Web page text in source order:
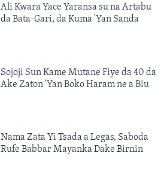
Ali Kwara Yace Yaransa su na Artabu
da Bata-Gari, da Kuma 'Yan Sanda
Sojoji Sun Kame Mutane Fiye da 40 da
Ake Zaton 'Yan Boko Haram ne a Biu
Nama Zata Yi Tsada a Legas, Saboda
Rufe Babbar Mayanka Dake Birnin